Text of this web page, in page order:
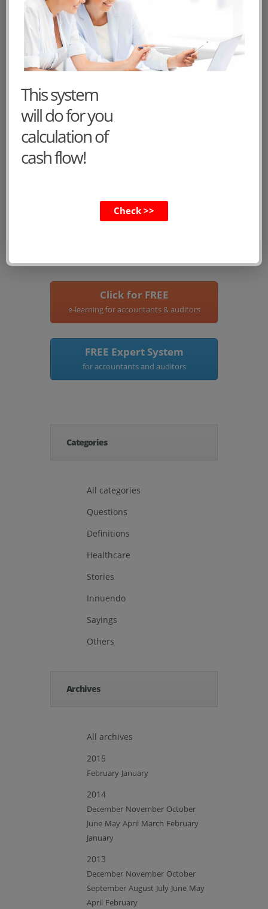
CVs of the main characters
Dorothy
Felix
Lucy
Click for FREE
e-learning for accountants & auditors
FREE Expert System
for accountants and auditors
Categories
All categories
Questions
Definitions
Healthcare
Stories
Innuendo
Sayings
Others
Archives
All archives
2015
February January
2014
December November October
June May April March February
January
2013
December November October
September August July June May
April February
This system
will do for you
calculation of
cash flow!
Check >>